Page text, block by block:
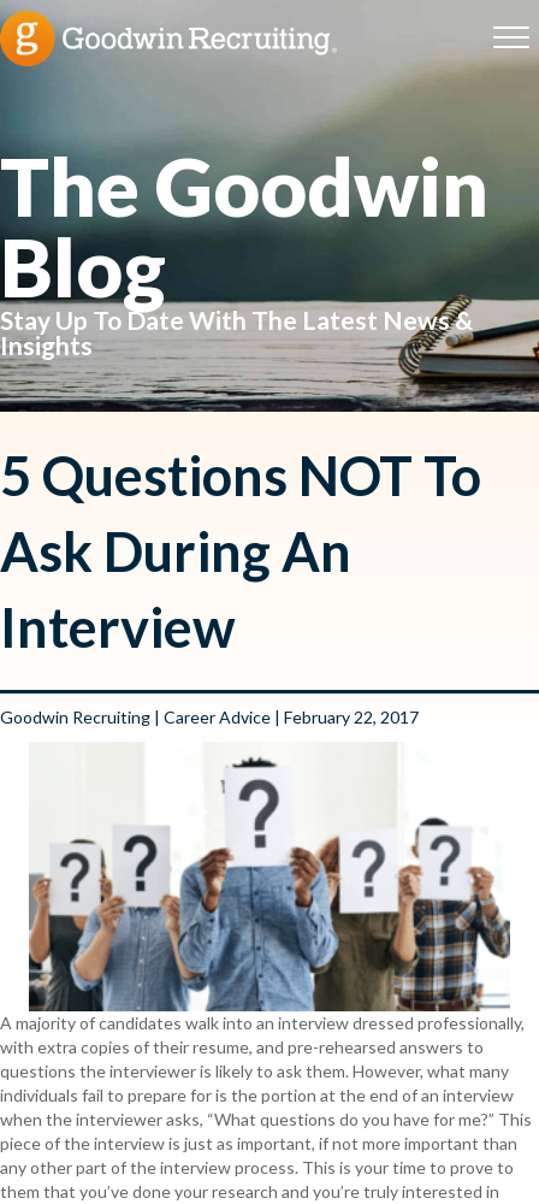
The Goodwin
Blog
Stay Up To Date With The Latest News &
Insights
5 Questions NOT To
Ask During An
Interview
Goodwin Recruiting | Career Advice | February 22, 2017
A majority of candidates walk into an interview dressed professionally,
with extra copies of their resume, and pre-rehearsed answers to
questions the interviewer is likely to ask them. However, what many
individuals fail to prepare for is the portion at the end of an interview
when the interviewer asks, “What questions do you have for me?” This
piece of the interview is just as important, if not more important than
any other part of the interview process. This is your time to prove to
them that you’ve done your research and you’re truly interested in